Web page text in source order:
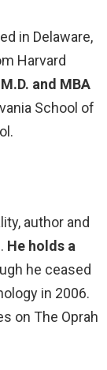
in Delaware,
Harvard
and MBA
School of
author and
He holds a
he ceased
in 2006.
on The Oprah